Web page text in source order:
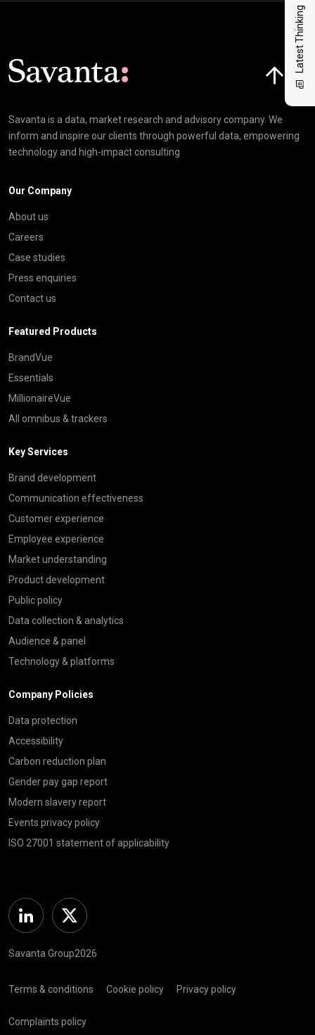
Latest Thinking
Savanta is a data, market research and advisory company. We
inform and inspire our clients through powerful data, empowering
technology and high-impact consulting
Our Company
About us
Careers
Case studies
Press enquiries
Contact us
Featured Products
BrandVue
Essentials
MillionaireVue
All omnibus & trackers
Key Services
Brand development
Communication effectiveness
Customer experience
Employee experience
Market understanding
Product development
Public policy
Data collection & analytics
Audience & panel
Technology & platforms
Company Policies
Data protection
Accessibility
Carbon reduction plan
Gender pay gap report
Modern slavery report
Events privacy policy
ISO 27001 statement of applicability
Linkedin Twitter
Savanta Group2026
Terms & conditions Cookie policy Privacy policy
Complaints policy
Click here